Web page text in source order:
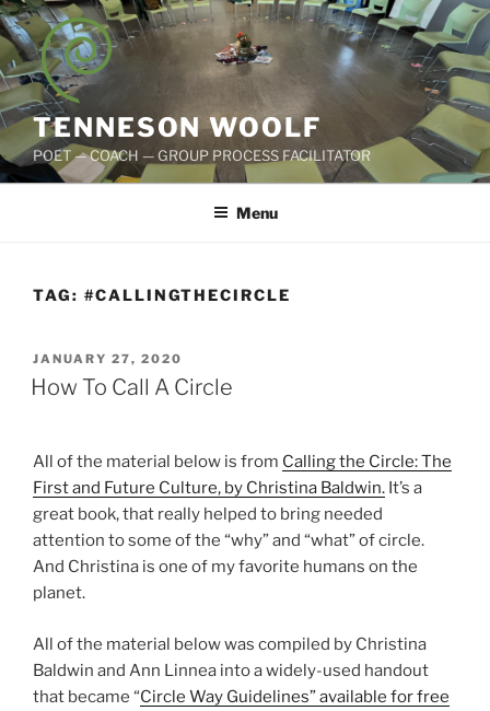
Skip
to
content
TENNESON WOOLF
POET — COACH — GROUP PROCESS FACILITATOR
Menu
TAG: #CALLINGTHECIRCLE
POSTED
ON
JANUARY 27, 2020
How To Call A Circle
All of the material below is from Calling the Circle: The
First and Future Culture, by Christina Baldwin. It’s a
great book, that really helped to bring needed
attention to some of the “why” and “what” of circle.
And Christina is one of my favorite humans on the
planet.
All of the material below was compiled by Christina
Baldwin and Ann Linnea into a widely-used handout
that became “Circle Way Guidelines” available for free